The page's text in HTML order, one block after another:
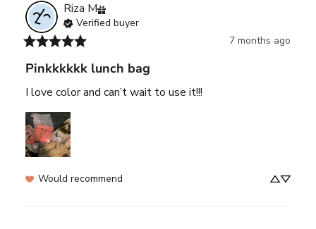
Riza M
Verified buyer
7 months ago
Pinkkkkkk lunch bag
I love color and can’t wait to use it!!!
Would recommend